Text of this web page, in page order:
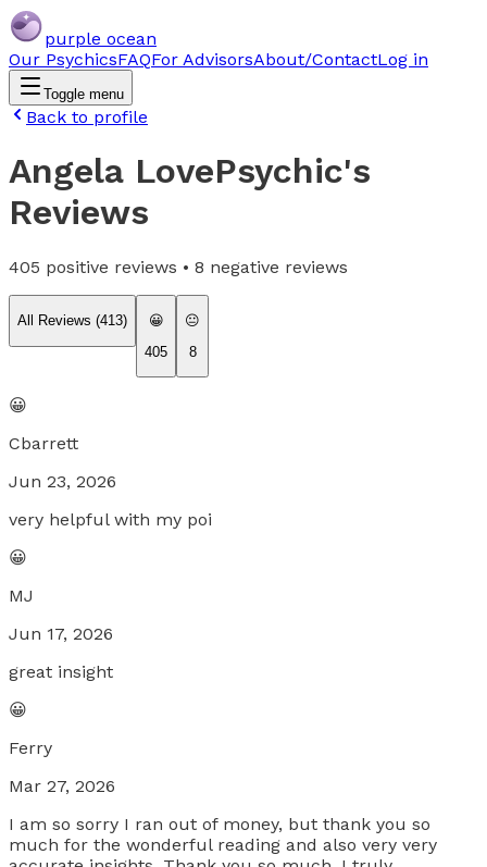
purple ocean
Our PsychicsFAQFor AdvisorsAbout/ContactLog in
Toggle menu
Back to profile
Angela LovePsychic's
Reviews
405 positive reviews • 8 negative reviews
All Reviews (413)
😀
405
😐
8
😀
Cbarrett
Jun 23, 2026
very helpful with my poi
😀
MJ
Jun 17, 2026
great insight
😀
Ferry
Mar 27, 2026
I am so sorry I ran out of money, but thank you so
much for the wonderful reading and also very very